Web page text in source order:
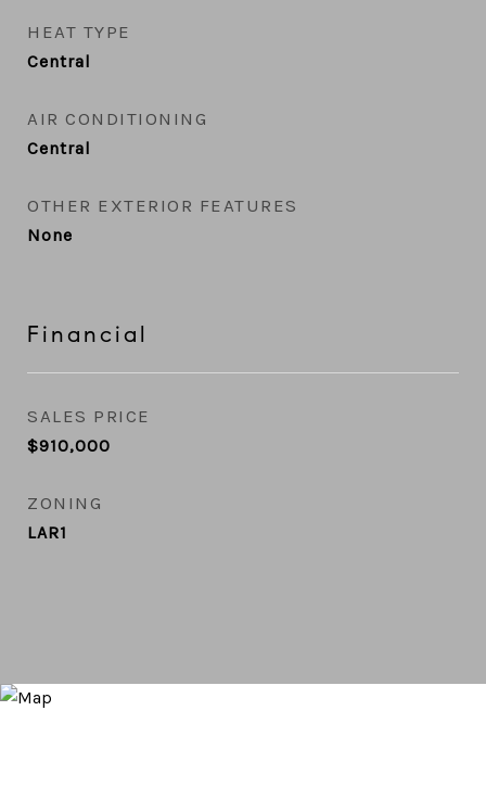
HEAT TYPE
Central
AIR CONDITIONING
Central
OTHER EXTERIOR FEATURES
None
Financial
SALES PRICE
$910,000
ZONING
LAR1